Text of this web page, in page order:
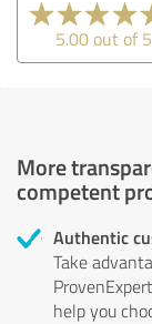
5.00 out of 5
More
competent
Authentic
Take
help you